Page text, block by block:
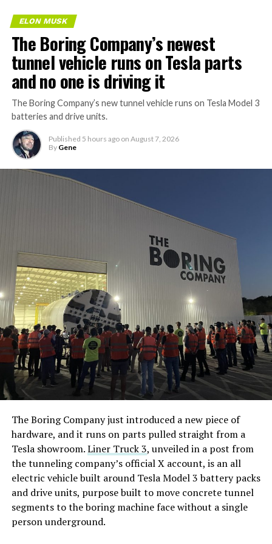
ELON MUSK
The Boring Company’s newest
tunnel vehicle runs on Tesla parts
and no one is driving it
The Boring Company’s new tunnel vehicle runs on Tesla Model 3
batteries and drive units.
Published 5 hours ago on August 7, 2026
By Gene
The Boring Company just introduced a new piece of
hardware, and it runs on parts pulled straight from a
Tesla showroom.Liner Truck 3, unveiled in a post from
the tunneling company’s official X account, is an all
electric vehicle built around Tesla Model 3 battery packs
and drive units, purpose built to move concrete tunnel
segments to the boring machine face without a single
person underground.